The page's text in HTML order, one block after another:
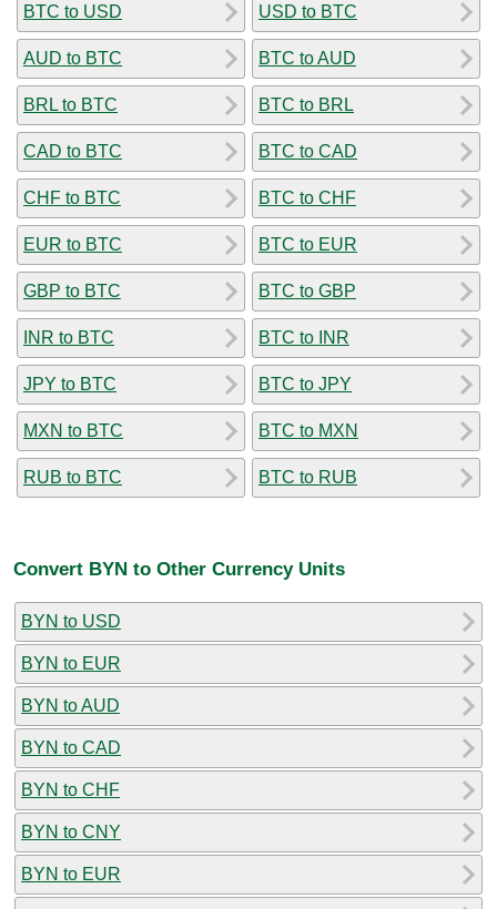
BTC to USD
AUD to BTC
BRL to BTC
CAD to BTC
CHF to BTC
EUR to BTC
GBP to BTC
INR to BTC
JPY to BTC
MXN to BTC
RUB to BTC
USD to BTC
BTC to AUD
BTC to BRL
BTC to CAD
BTC to CHF
BTC to EUR
BTC to GBP
BTC to INR
BTC to JPY
BTC to MXN
BTC to RUB
Convert BYN to Other Currency Units
BYN to USD
BYN to EUR
BYN to AUD
BYN to CAD
BYN to CHF
BYN to CNY
BYN to EUR